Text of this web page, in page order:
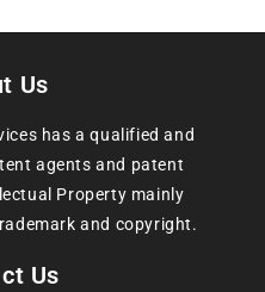
Us
has a qualified and
agents and patent
Property mainly
and copyright.
Us